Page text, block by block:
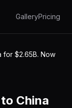
GalleryPricing
for $2.65B. Now
China